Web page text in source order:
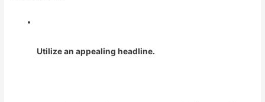
Utilize an appealing headline.